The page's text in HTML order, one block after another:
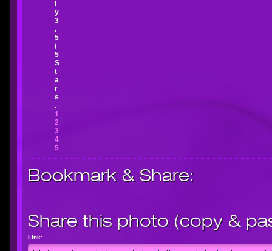
y
3
.
5
/
5
S
t
a
r
s
.
1
2
3
4
5
Bookmark & Share:
Share this photo (copy &
Link: